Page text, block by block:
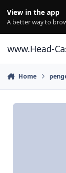
View in the app
A better way to
www.Head-
Home